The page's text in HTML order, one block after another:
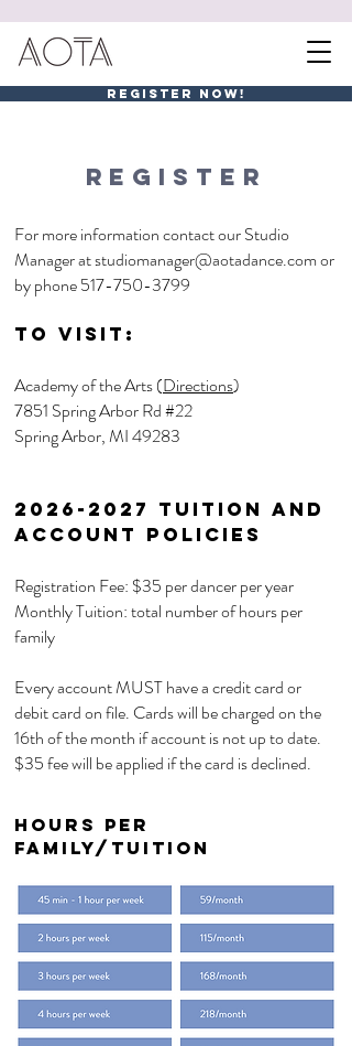
REGISTER NOW!
REGISTER
For more information contact our Studio
Manager atstudiomanager@aotadance.comor
by phone517-750-3799
To visit:
Academy of the Arts (Directions)
7851 Spring Arbor Rd #22
Spring Arbor, MI 49283
2026-2027 Tuition and
Account Policies
Registration Fee: $35 per dancer per year
Monthly Tuition: total number of hours per
family
Every account MUST have a credit card or
debit card on file. Cards will be charged on the
16th of the month if account is not up to date.
$35 fee will be applied if the card is declined.
Hours per
Family/TUITION